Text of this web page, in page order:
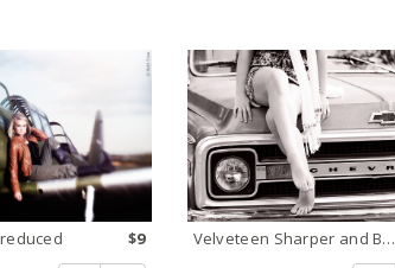
$9 Velveteen Sharper and BW Satin 2